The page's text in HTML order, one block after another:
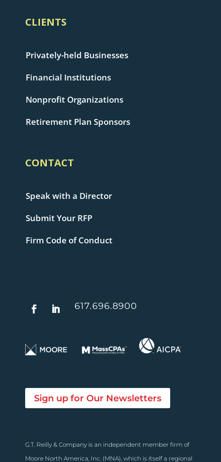
CLIENTS
Privately-held Businesses
Financial Institutions
Nonprofit Organizations
Retirement Plan Sponsors
CONTACT
Speak with a Director
Submit Your RFP
Firm Code of Conduct
617.696.8900
Sign up for Our Newsletters
G.T. Reilly & Company is an independent member firm of
Moore North America, Inc. (MNA), which is itself a regional